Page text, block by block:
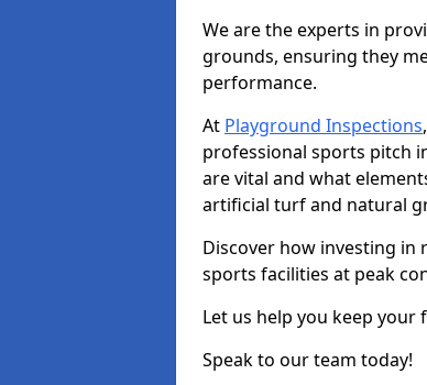
We are the experts in
grounds, ensuring they
performance.
At Playground Inspections
professional sports pitch
are vital and what
artificial turf and natural
Discover how investing in
sports facilities at peak
Let us help you keep
Speak to our team today!